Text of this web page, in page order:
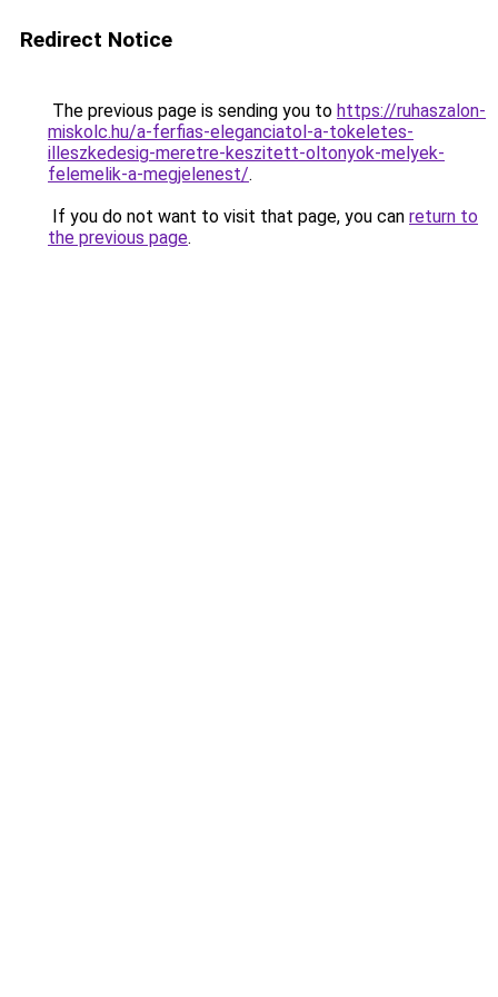
Redirect Notice
The previous page is sending you to https://ruhaszalon-
miskolc.hu/a-ferfias-eleganciatol-a-tokeletes-
illeszkedesig-meretre-keszitett-oltonyok-melyek-
felemelik-a-megjelenest/.
If you do not want to visit that page, you can return to
the previous page.